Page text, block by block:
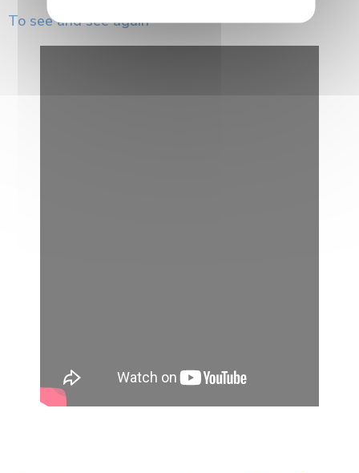
To see and see again